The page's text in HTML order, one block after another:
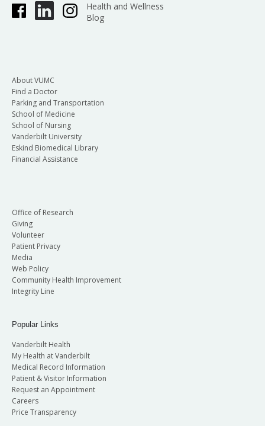
Health and Wellness
Blog
About VUMC
Find a Doctor
Parking and Transportation
School of Medicine
School of Nursing
Vanderbilt University
Eskind Biomedical Library
Financial Assistance
Office of Research
Giving
Volunteer
Patient Privacy
Media
Web Policy
Community Health Improvement
Integrity Line
Popular Links
Vanderbilt Health
My Health at Vanderbilt
Medical Record Information
Patient & Visitor Information
Request an Appointment
Careers
Price Transparency